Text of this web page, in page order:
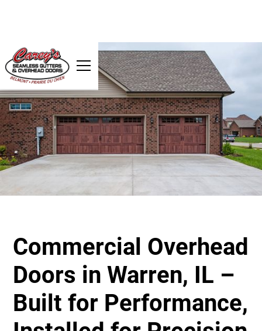
Commercial Overhead
Doors in Warren, IL –
Built for Performance,